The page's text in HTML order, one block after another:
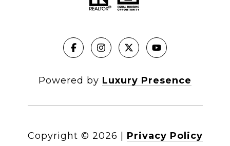
Powered by Luxury Presence
Copyright © 2026 Privacy Policy